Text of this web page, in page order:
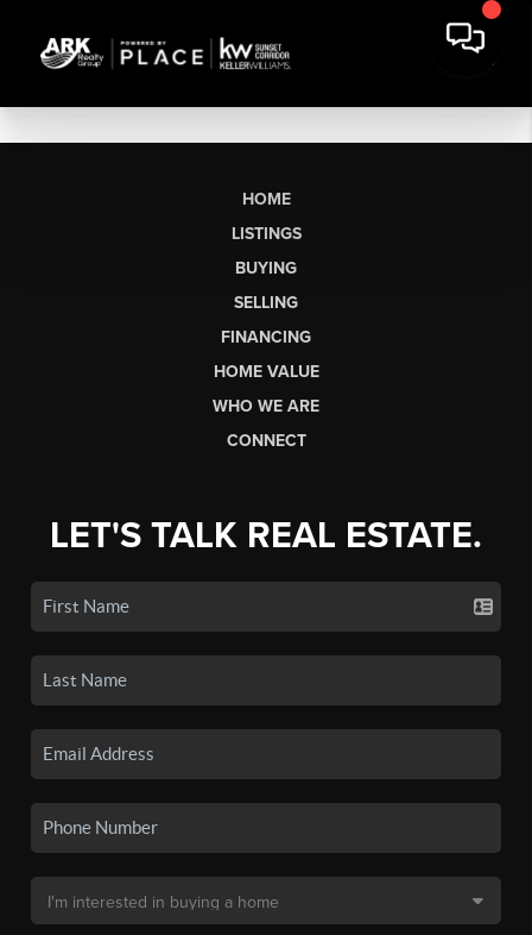
HOME
LISTINGS
BUYING
SELLING
FINANCING
HOME VALUE
WHO WE ARE
CONNECT
LET'S TALK REAL ESTATE.